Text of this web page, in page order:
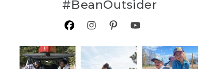
#BeanOutsider